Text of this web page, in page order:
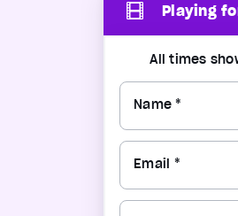
Playing
All times
Name *
Email *